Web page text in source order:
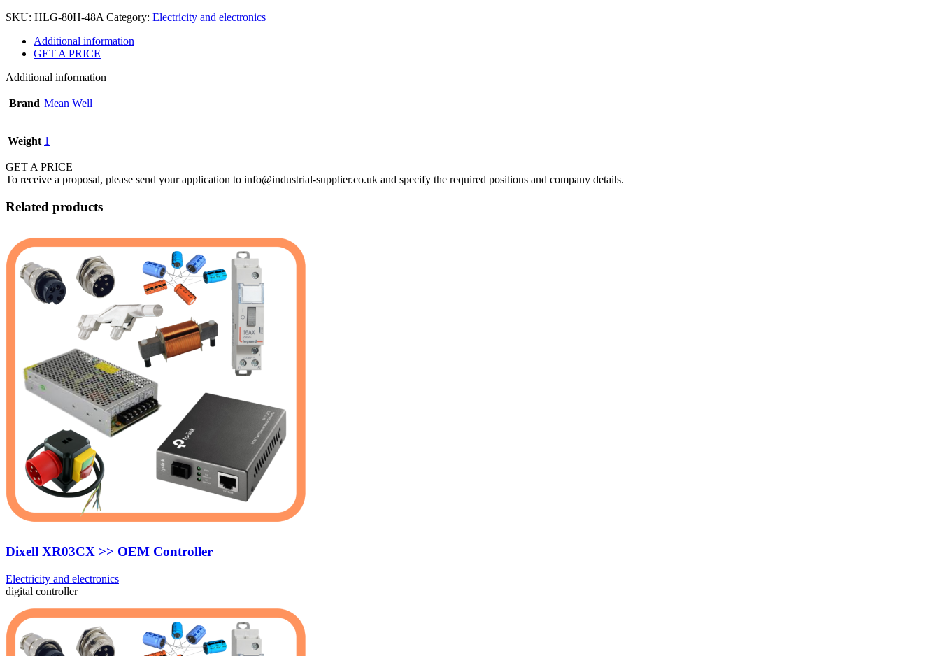
SKU: HLG-80H-48A Category: Electricity and electronics
Additional information
GET A PRICE
Additional information
Brand Mean Well
Weight 1
GET A PRICE
To receive a proposal, please send your application to info@industrial-supplier.co.uk and specify the required positions and company details.
Related products
Dixell XR03CX >> OEM Controller
Electricity and electronics
digital controller